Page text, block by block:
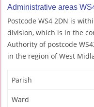
Administrative areas
Postcode WS4 2DN is
division, which is in the
Authority of postcode
in the region of West
Parish
Ward